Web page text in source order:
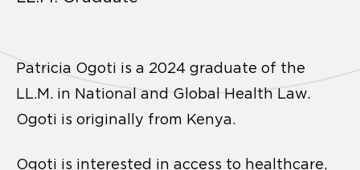
Patricia Ogoti is a 2024 graduate of the
LL.M. in National and Global Health Law.
Ogoti is originally from Kenya.
Ogoti is interested in access to healthcare,